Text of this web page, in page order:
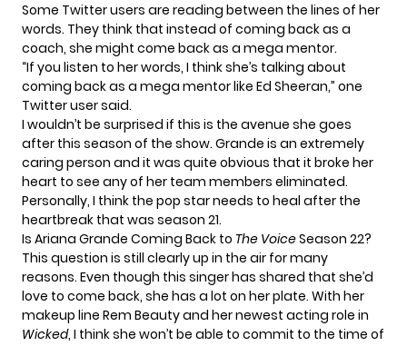
Some Twitter users are reading between the lines of her
words. They think that instead of coming back as a
coach, she might come back as a mega mentor.
“If you listen to her words, I think she’s talking about
coming back as a mega mentor like Ed Sheeran,” one
Twitter usersaid.
I wouldn’t be surprised if this is the avenue she goes
after this season of the show. Grande is an extremely
caring person and it was quite obvious that it broke her
heart to see any of her team members eliminated.
Personally, I think the pop star needs to heal after the
heartbreak that was season 21.
Is Ariana Grande Coming Back to The VoiceSeason 22?
This question is still clearly up in the air for many
reasons. Even though this singer has shared that she’d
love to come back, she has a lot on her plate. With her
makeup line Rem Beauty and her newest acting role in
Wicked, I think she won’t be able to commit to the time of